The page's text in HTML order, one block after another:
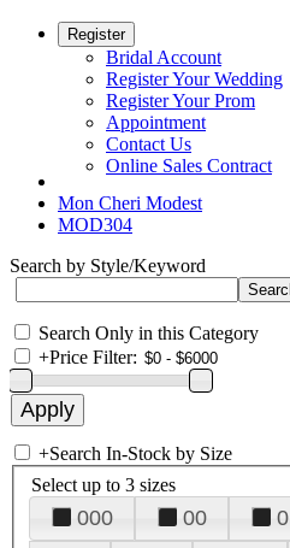
Register
Bridal Account
Register Your Wedding
Register Your Prom
Appointment
Contact Us
Online Sales Contract
Mon Cheri Modest
MOD304
Search by Style/Keyword
Search Only in this Category
+Price Filter:
+Search In-Stock by Size
Select up to 3 sizes
000 00 0